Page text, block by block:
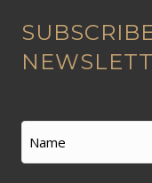
l
t
n
a
Name